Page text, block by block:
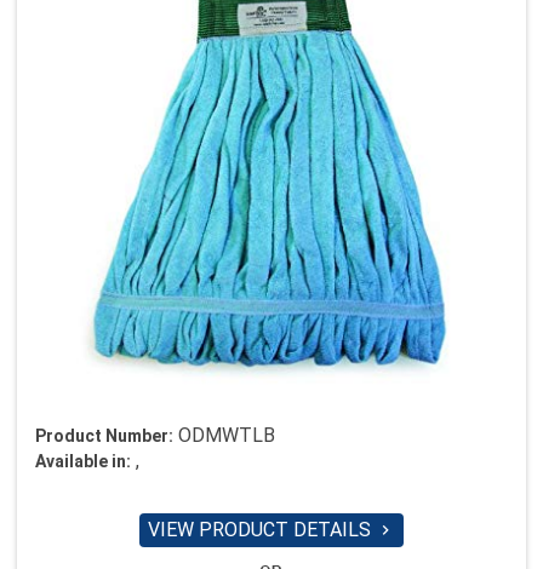
Product Number: ODMWTLB
Available in: ,
VIEW PRODUCT DETAILS 